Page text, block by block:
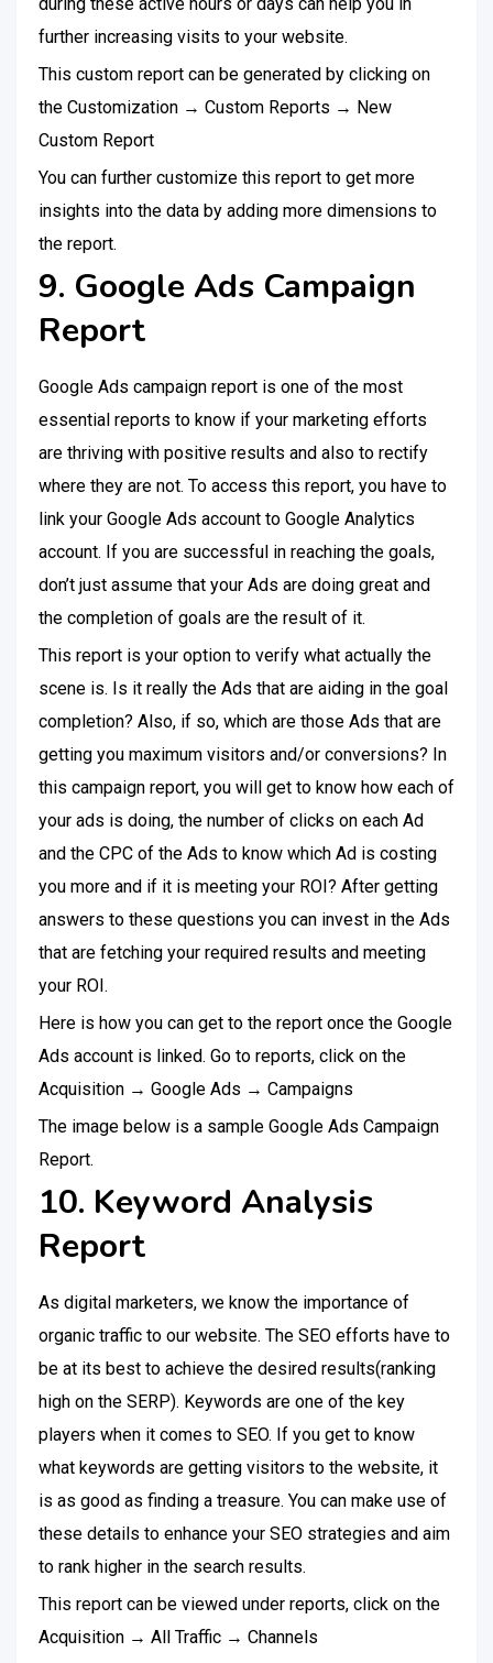
further increasing visits to your website.
This custom report can be generated by clicking on
the Customization → Custom Reports → New
Custom Report
You can further customize this report to get more
insights into the data by adding more dimensions to
the report.
9. Google Ads Campaign
Report
Google Ads campaign report is one of the most
essential reports to know if your marketing efforts
are thriving with positive results and also to rectify
where they are not. To access this report, you have to
link your Google Ads account to Google Analytics
account. If you are successful in reaching the goals,
don’t just assume that your Ads are doing great and
the completion of goals are the result of it.
This report is your option to verify what actually the
scene is. Is it really the Ads that are aiding in the goal
completion? Also, if so, which are those Ads that are
getting you maximum visitors and/or conversions? In
this campaign report, you will get to know how each of
your ads is doing, the number of clicks on each Ad
and the CPC of the Ads to know which Ad is costing
you more and if it is meeting your ROI? After getting
answers to these questions you can invest in the Ads
that are fetching your required results and meeting
your ROI.
Here is how you can get to the report once the Google
Ads account is linked. Go to reports, click on the
Acquisition → Google Ads → Campaigns
The image below is a sample Google Ads Campaign
Report.
10. Keyword Analysis
Report
As digital marketers, we know the importance of
organic traffic to our website. The SEO efforts have to
be at its best to achieve the desired results(ranking
high on the SERP). Keywords are one of the key
players when it comes to SEO. If you get to know
what keywords are getting visitors to the website, it
is as good as finding a treasure. You can make use of
these details to enhance your SEO strategies and aim
to rank higher in the search results.
This report can be viewed under reports, click on the
Acquisition → All Traffic → Channels